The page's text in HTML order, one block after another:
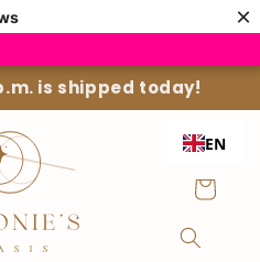
×
is shipped today!
Shopping
Cart
EN